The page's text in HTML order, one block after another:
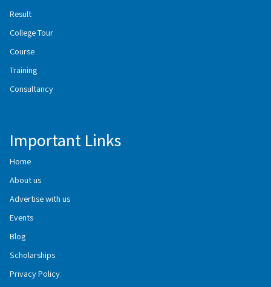
Result
College Tour
Course
Training
Consultancy
Important Links
Home
About us
Advertise with us
Events
Blog
Scholarships
Privacy Policy